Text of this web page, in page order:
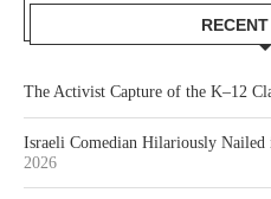
The Activist Capture of the K–12
Israeli Comedian Hilariously Nailed
2026